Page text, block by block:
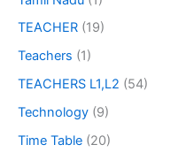
TEACHER (19)
Teachers (1)
TEACHERS L1,L2 (54)
Technology (9)
Time Table (20)